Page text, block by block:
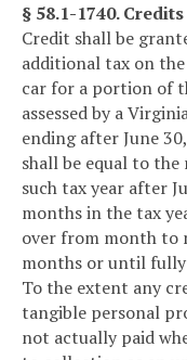
§ 58.1-1740.
Credit shall be
additional tax on
car for a portion of
assessed by a
ending after June
shall be equal to
such tax year after
months in the tax
over from month to
months or until fully
To the extent any
tangible personal
not actually paid